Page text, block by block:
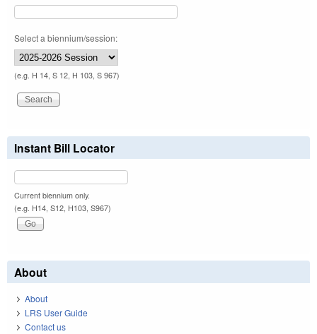
Select a biennium/session:
(e.g. H 14, S 12, H 103, S 967)
Instant Bill Locator
Current biennium only.
(e.g. H14, S12, H103, S967)
About
About
LRS User Guide
Contact us